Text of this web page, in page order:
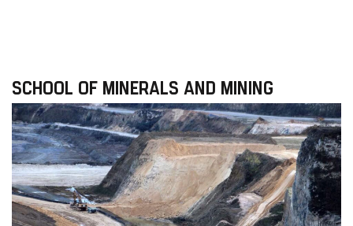
SCHOOL OF MINERALS AND MINING